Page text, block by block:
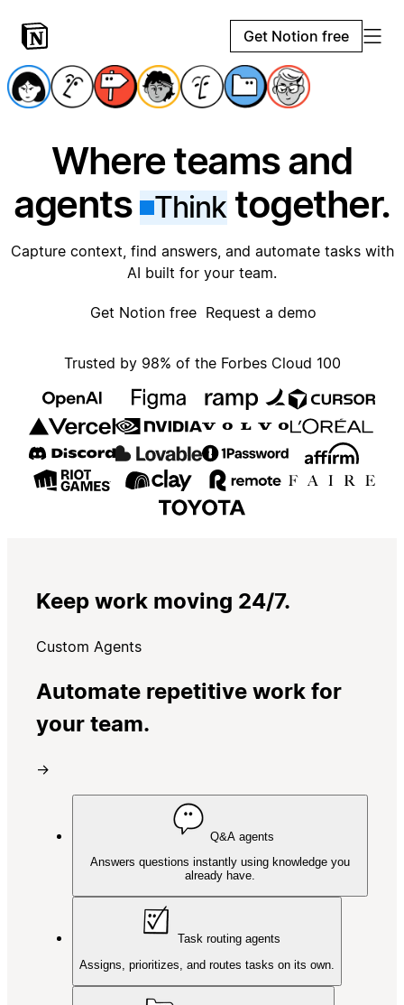
Get Notion free
Where teams and
agents
Thinktogether.
Capture context, find answers, and automate tasks with
AI built for your team.
Get Notion free Request a demo
Trusted by 98% of the Forbes Cloud 100
Keep work moving 24/7.
Custom Agents
Automate repetitive work for
your team.
→
Q&A agents
Answers questions instantly using knowledge you
already have.
Task routing agents
Assigns, prioritizes, and routes tasks on its own.